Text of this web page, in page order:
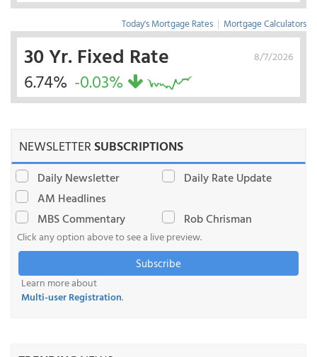
Today's Mortgage Rates | Mortgage Calculators
8/7/2026
30 Yr. Fixed Rate
6.74% -0.03%
NEWSLETTERSUBSCRIPTIONS
Daily Newsletter
Daily Rate Update
AM Headlines
MBS Commentary
Rob Chrisman
Click any option above to see a live preview.
Subscribe
Learn more about
Multi-user Registration.